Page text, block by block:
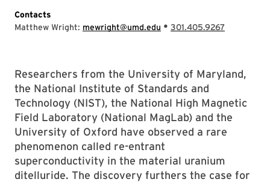
Contacts
Matthew Wright: mewright@umd.edu • 301.405.9267
Researchers from the University of Maryland,
the National Institute of Standards and
Technology (NIST), the National High Magnetic
Field Laboratory (National MagLab) and the
University of Oxford have observed a rare
phenomenon called re-entrant
superconductivity in the material uranium
ditelluride. The discovery furthers the case for